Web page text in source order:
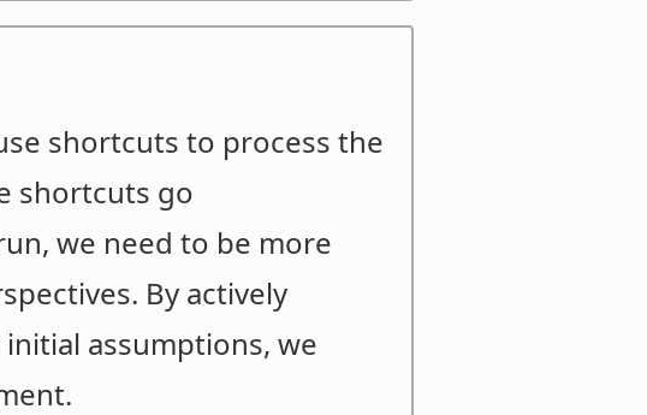
shortcuts to process the
shortcuts go
we need to be more
By actively
assumptions, we